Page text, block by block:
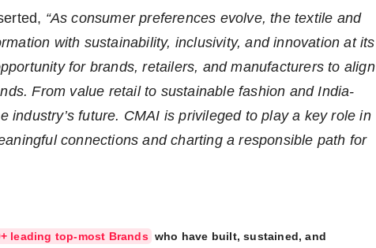
“As consumer preferences evolve, the textile and
with sustainability, inclusivity, and innovation at its
for brands, retailers, and manufacturers to align
From value retail to sustainable fashion and India-
industry’s future. CMAI is privileged to play a key role in
connections and charting a responsible path for
leading top-most Brands who have built, sustained, and